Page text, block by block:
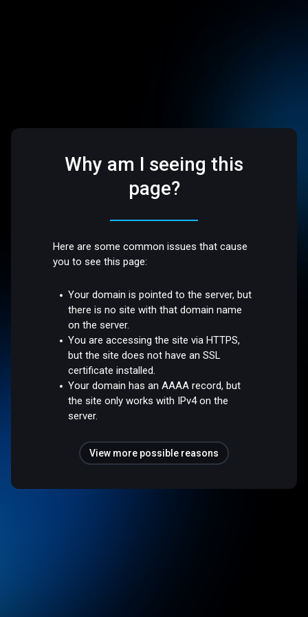
Why am I seeing this
page?
Here are some common issues that cause
you to see this page:
Your domain is pointed to the server, but
there is no site with that domain name
on the server.
You are accessing the site via HTTPS,
but the site does not have an SSL
certificate installed.
Your domain has an AAAA record, but
the site only works with IPv4 on the
server.
View more possible reasons